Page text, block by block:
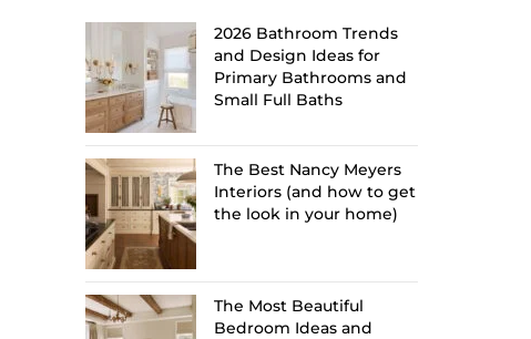
2026 Bathroom Trends
and Design Ideas for
Primary Bathrooms and
Small Full Baths
The Best Nancy Meyers
Interiors (and how to get
the look in your home)
The Most Beautiful
Bedroom Ideas and